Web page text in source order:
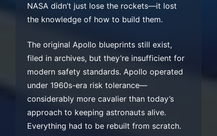
NASA didn’t just lose the rockets—it lost
the knowledge of how to build them.
The original Apollo blueprints still exist,
filed in archives, but they’re insufficient for
modern safety standards. Apollo operated
under 1960s-era risk tolerance—
considerably more cavalier than today’s
approach to keeping astronauts alive.
Everything had to be rebuilt from scratch.